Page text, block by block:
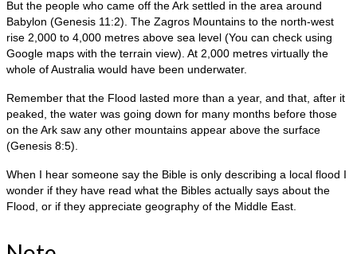
But the people who came off the Ark settled in the area around
Babylon (Genesis 11:2). The Zagros Mountains to the north-west
rise 2,000 to 4,000 metres above sea level (You can check using
Google maps with the terrain view). At 2,000 metres virtually the
whole of Australia would have been underwater.
Remember that the Flood lasted more than a year, and that, after it
peaked, the water was going down for many months before those
on the Ark saw any other mountains appear above the surface
(Genesis 8:5).
When I hear someone say the Bible is only describing a local flood I
wonder if they have read what the Bibles actually says about the
Flood, or if they appreciate geography of the Middle East.